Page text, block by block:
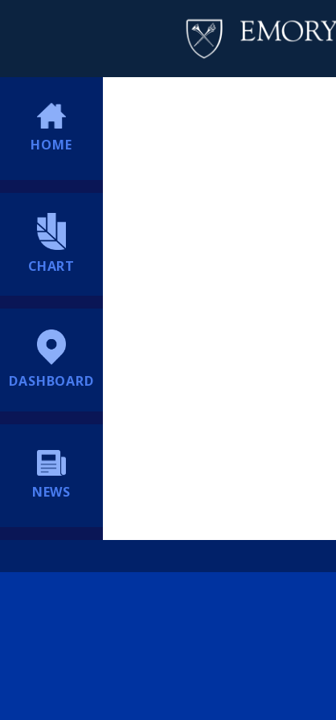
HOME
CHART
DASHBOARD
NEWS